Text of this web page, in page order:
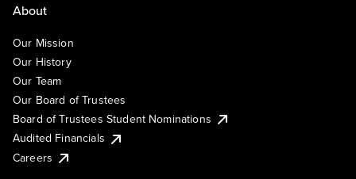
About
Our Mission
Our History
Our Team
Our Board of Trustees
Board of Trustees Student Nominations
Audited Financials
Careers